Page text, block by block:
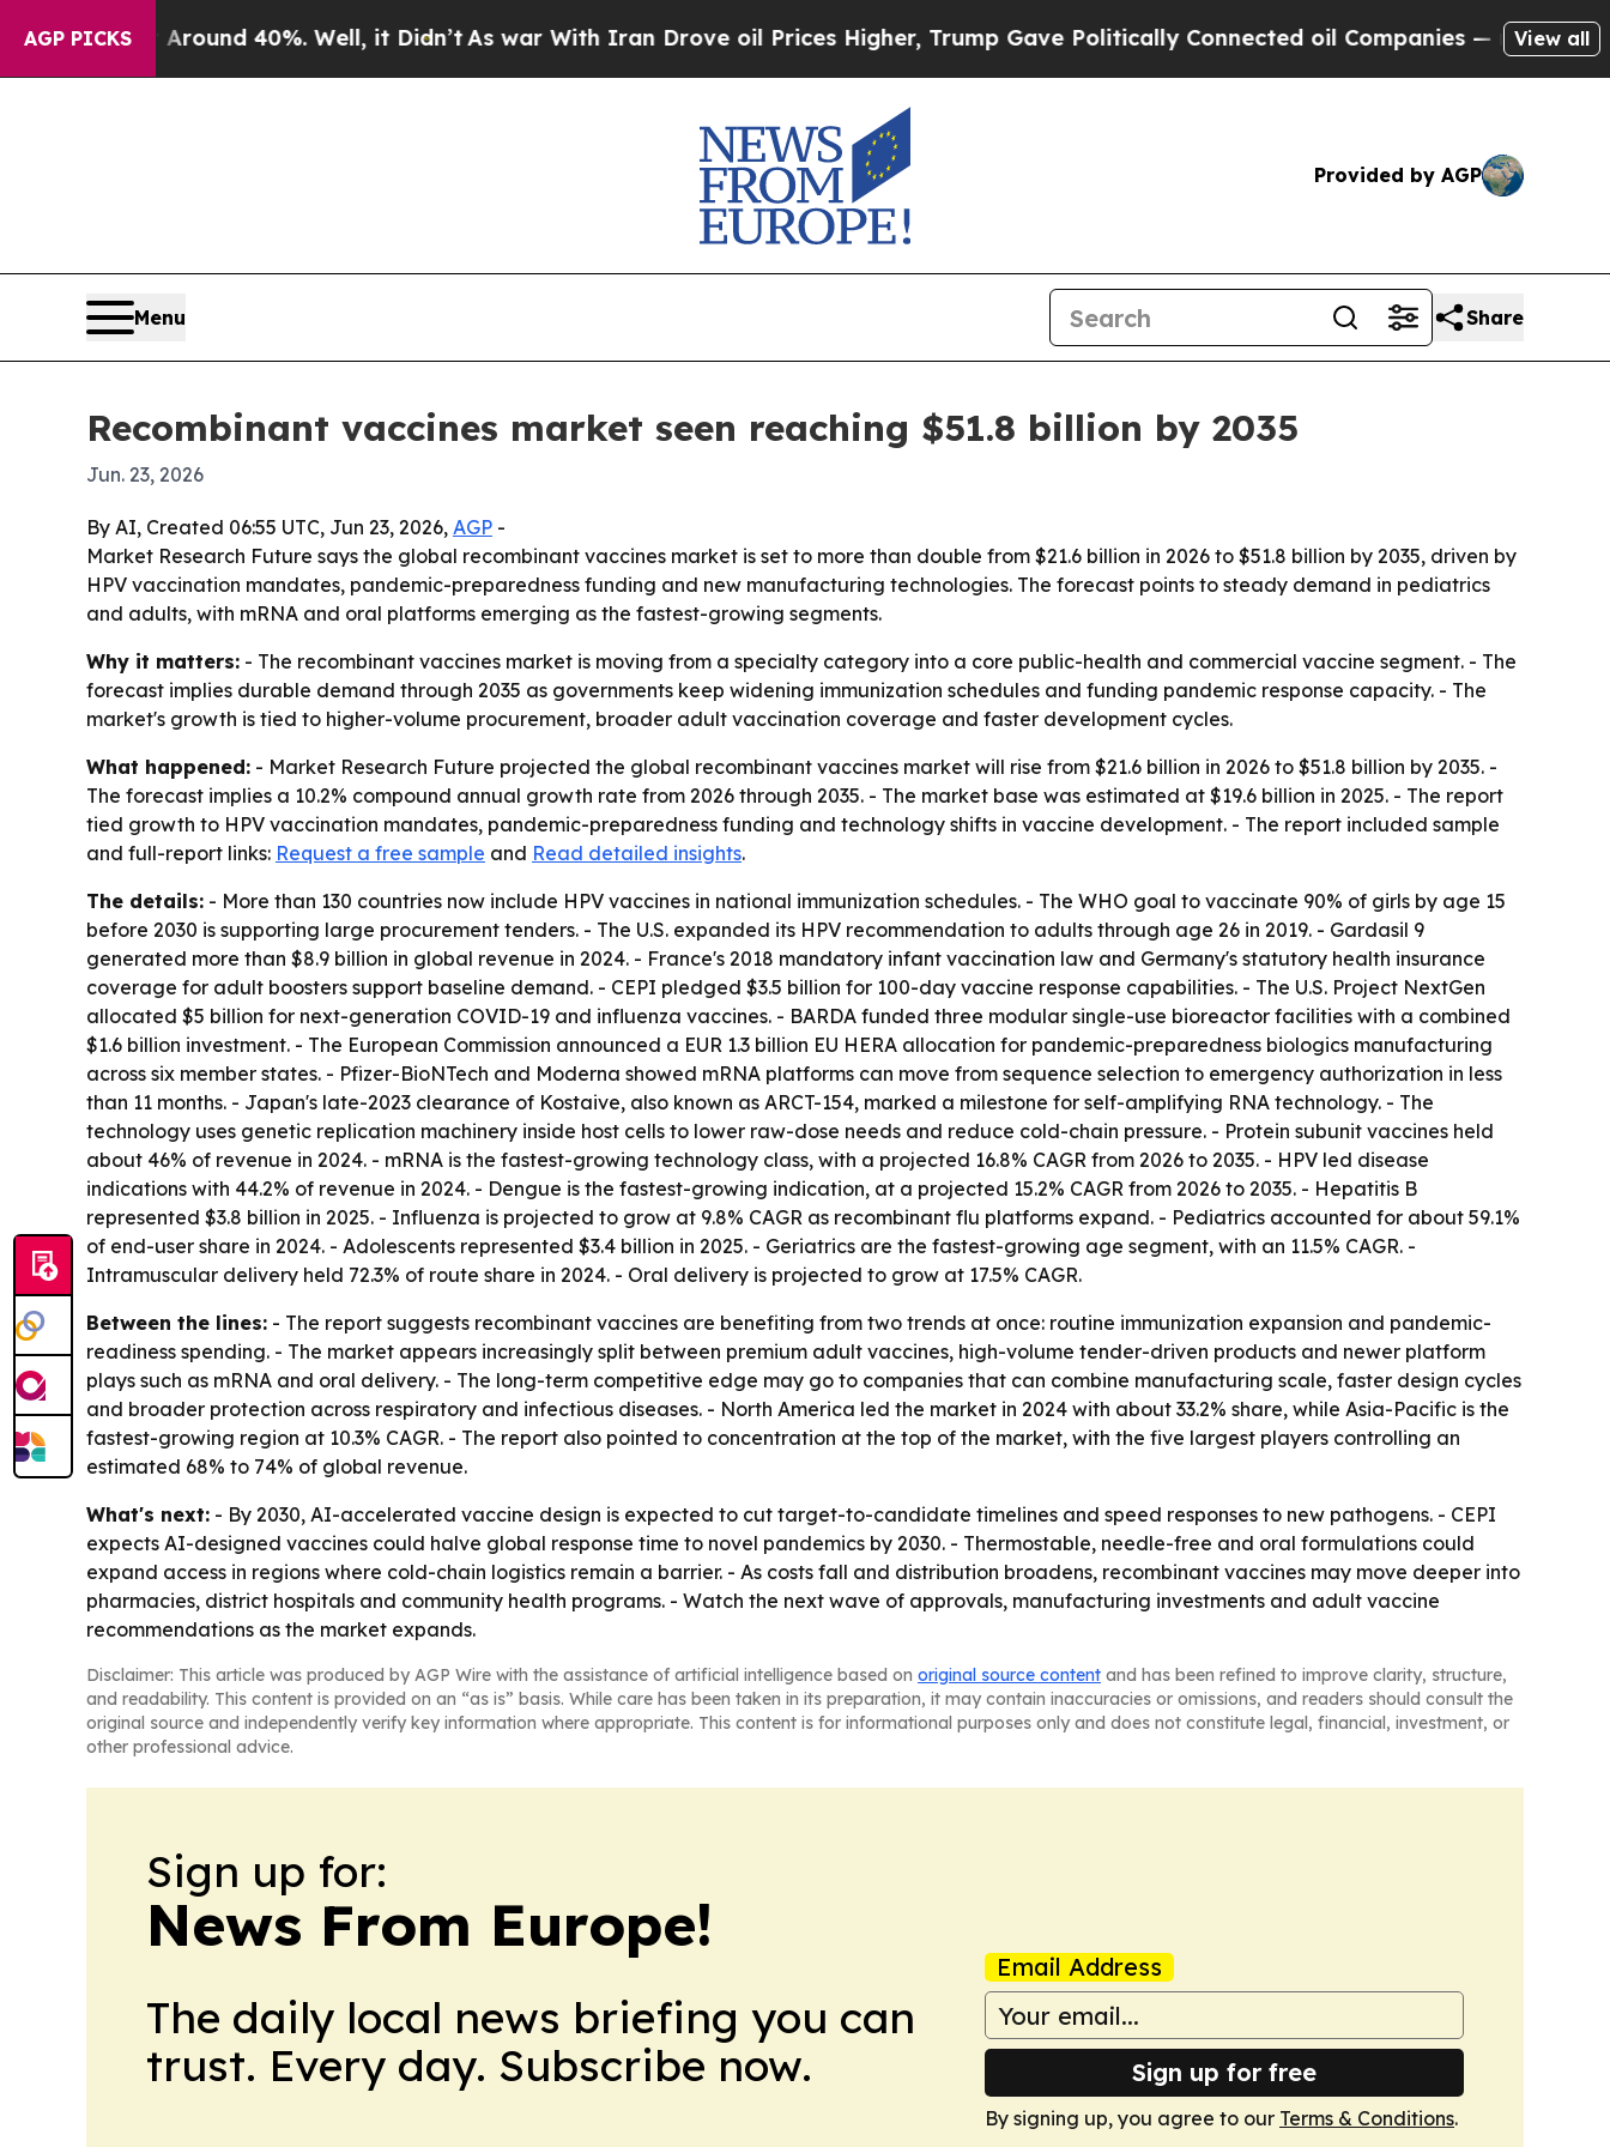
AGP PICKS
Around 40%. Well, it Didn’t As war With Iran Drove oil Prices Higher, Trump Gave Politically Connected oil Companies — not Taxpayers —
View all
Provided by AGP
Menu Share
Recombinant vaccines market seen reaching $51.8 billion by 2035
Jun. 23, 2026
By AI, Created 06:55 UTC, Jun 23, 2026, AGP -
Market Research Future says the global recombinant vaccines market is set to more than double from $21.6 billion in 2026 to $51.8 billion by 2035, driven by
HPV vaccination mandates, pandemic-preparedness funding and new manufacturing technologies. The forecast points to steady demand in pediatrics
and adults, with mRNA and oral platforms emerging as the fastest-growing segments.
Why it matters: - The recombinant vaccines market is moving from a specialty category into a core public-health and commercial vaccine segment. - The
forecast implies durable demand through 2035 as governments keep widening immunization schedules and funding pandemic response capacity. - The
market's growth is tied to higher-volume procurement, broader adult vaccination coverage and faster development cycles.
What happened: - Market Research Future projected the global recombinant vaccines market will rise from $21.6 billion in 2026 to $51.8 billion by 2035. -
The forecast implies a 10.2% compound annual growth rate from 2026 through 2035. - The market base was estimated at $19.6 billion in 2025. - The report
tied growth to HPV vaccination mandates, pandemic-preparedness funding and technology shifts in vaccine development. - The report included sample
and full-report links: Request a free sample and Read detailed insights.
The details: - More than 130 countries now include HPV vaccines in national immunization schedules. - The WHO goal to vaccinate 90% of girls by age 15
before 2030 is supporting large procurement tenders. - The U.S. expanded its HPV recommendation to adults through age 26 in 2019. - Gardasil 9
generated more than $8.9 billion in global revenue in 2024. - France's 2018 mandatory infant vaccination law and Germany's statutory health insurance
coverage for adult boosters support baseline demand. - CEPI pledged $3.5 billion for 100-day vaccine response capabilities. - The U.S. Project NextGen
allocated $5 billion for next-generation COVID-19 and influenza vaccines. - BARDA funded three modular single-use bioreactor facilities with a combined
$1.6 billion investment. - The European Commission announced a EUR 1.3 billion EU HERA allocation for pandemic-preparedness biologics manufacturing
across six member states. - Pfizer-BioNTech and Moderna showed mRNA platforms can move from sequence selection to emergency authorization in less
than 11 months. - Japan's late-2023 clearance of Kostaive, also known as ARCT-154, marked a milestone for self-amplifying RNA technology. - The
technology uses genetic replication machinery inside host cells to lower raw-dose needs and reduce cold-chain pressure. - Protein subunit vaccines held
about 46% of revenue in 2024. - mRNA is the fastest-growing technology class, with a projected 16.8% CAGR from 2026 to 2035. - HPV led disease
indications with 44.2% of revenue in 2024. - Dengue is the fastest-growing indication, at a projected 15.2% CAGR from 2026 to 2035. - Hepatitis B
represented $3.8 billion in 2025. - Influenza is projected to grow at 9.8% CAGR as recombinant flu platforms expand. - Pediatrics accounted for about 59.1%
of end-user share in 2024. - Adolescents represented $3.4 billion in 2025. - Geriatrics are the fastest-growing age segment, with an 11.5% CAGR. -
Intramuscular delivery held 72.3% of route share in 2024. - Oral delivery is projected to grow at 17.5% CAGR.
Between the lines: - The report suggests recombinant vaccines are benefiting from two trends at once: routine immunization expansion and pandemic-
readiness spending. - The market appears increasingly split between premium adult vaccines, high-volume tender-driven products and newer platform
plays such as mRNA and oral delivery. - The long-term competitive edge may go to companies that can combine manufacturing scale, faster design cycles
and broader protection across respiratory and infectious diseases. - North America led the market in 2024 with about 33.2% share, while Asia-Pacific is the
fastest-growing region at 10.3% CAGR. - The report also pointed to concentration at the top of the market, with the five largest players controlling an
estimated 68% to 74% of global revenue.
What's next: - By 2030, AI-accelerated vaccine design is expected to cut target-to-candidate timelines and speed responses to new pathogens. - CEPI
expects AI-designed vaccines could halve global response time to novel pandemics by 2030. - Thermostable, needle-free and oral formulations could
expand access in regions where cold-chain logistics remain a barrier. - As costs fall and distribution broadens, recombinant vaccines may move deeper into
pharmacies, district hospitals and community health programs. - Watch the next wave of approvals, manufacturing investments and adult vaccine
recommendations as the market expands.
Disclaimer: This article was produced by AGP Wire with the assistance of artificial intelligence based on original source content and has been refined to improve clarity, structure,
and readability. This content is provided on an “as is” basis. While care has been taken in its preparation, it may contain inaccuracies or omissions, and readers should consult the
original source and independently verify key information where appropriate. This content is for informational purposes only and does not constitute legal, financial, investment, or
other professional advice.
Sign up for:
News From Europe!
The daily local news briefing you can
trust. Every day. Subscribe now.
Email Address
Sign up for free
By signing up, you agree to our Terms & Conditions.